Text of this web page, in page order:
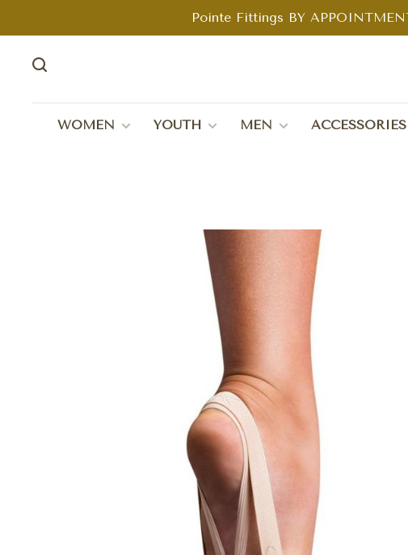
Pointe Fittings BY
WOMEN YOUTH MEN